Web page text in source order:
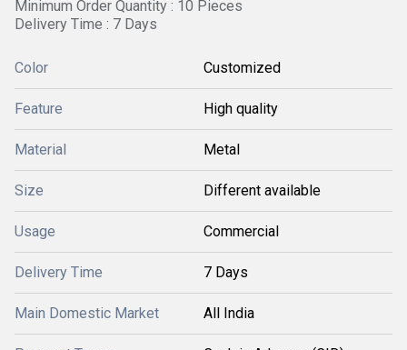
Minimum Order Quantity : 10 Pieces
Delivery Time : 7 Days
Color Customized
Feature High quality
Material Metal
Size Different available
Usage Commercial
Delivery Time 7 Days
Main Domestic Market All India